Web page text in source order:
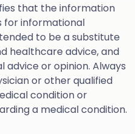
that the information
for informational
to be a substitute
healthcare advice, and
or opinion. Always
or other qualified
condition or
a medical condition.